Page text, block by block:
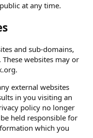
at any time.
and sub-domains,
websites may or
external websites
in you visiting an
policy no longer
held responsible for
which you